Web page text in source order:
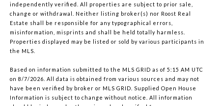
independently verified. All properties are subject to prior sale,
change or withdrawal. Neither listing broker(s) nor Roost Real
Estate shall be responsible for any typographical errors,
misinformation, misprints and shall be held totally harmless.
Properties displayed may be listed or sold by various participants in
the MLS.
Based on information submitted to the MLS GRID as of 5:15 AM UTC
on 8/7/2026. All data is obtained from various sources and may not
have been verified by broker or MLS GRID. Supplied Open House
Information is subject to change without notice. All information